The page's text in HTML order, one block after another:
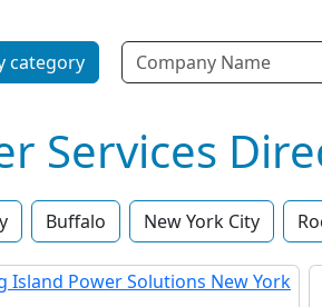
category Name
Services
Buffalo New York City